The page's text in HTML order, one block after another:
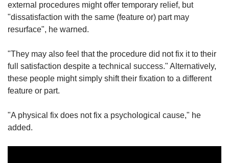
external procedures might offer temporary relief, but
"dissatisfaction with the same (feature or) part may
resurface", he warned.
"They may also feel that the procedure did not fix it to their
full satisfaction despite a technical success." Alternatively,
these people might simply shift their fixation to a different
feature or part.
"A physical fix does not fix a psychological cause," he
added.